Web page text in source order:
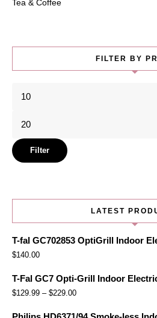
Tea & Coffee
FILTER BY
Min
Max
price
Filter
LATEST
T-fal GC702853 OptiGrill Indoor
$140.00
T-Fal GC7 Opti-Grill Indoor
$129.99 – $229.00